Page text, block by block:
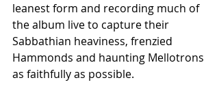
leanest form and recording much of
the album live to capture their
Sabbathian heaviness, frenzied
Hammonds and haunting Mellotrons
as faithfully as possible.